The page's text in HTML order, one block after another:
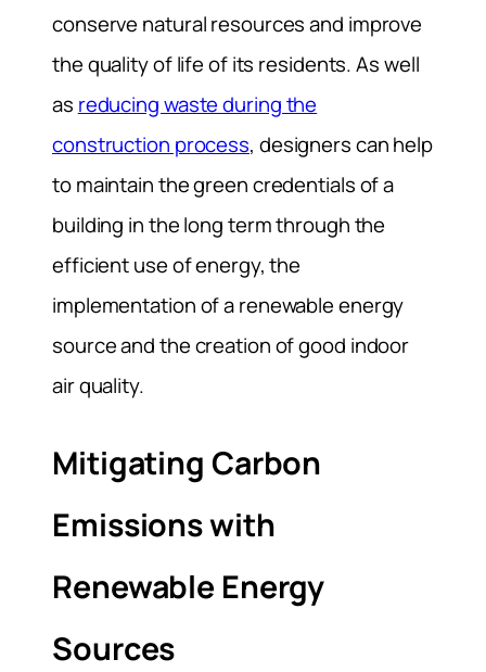
conserve natural resources and improve
the quality of life of its residents. As well
as reducing waste during the
construction process, designers can help
to maintain the green credentials of a
building in the long term through the
efficient use of energy, the
implementation of a renewable energy
source and the creation of good indoor
air quality.
Mitigating Carbon
Emissions with
Renewable Energy
Sources